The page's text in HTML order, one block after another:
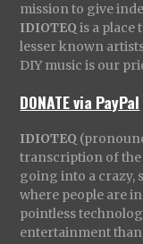
mission to give
IDIOTEQ is a place
lesser known
DIY music is our
DONATE via PayPal
IDIOTEQ
transcription of the
going into a crazy,
where people are
pointless
entertainment